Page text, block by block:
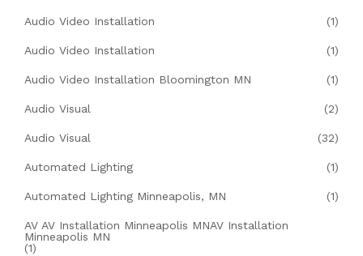
Audio Video Installation (1)
Audio Video Installation (1)
Audio Video Installation Bloomington MN (1)
Audio Visual (2)
Audio Visual (32)
Automated Lighting (1)
Automated Lighting Minneapolis, MN (1)
AV AV Installation Minneapolis MNAV Installation
Minneapolis MN
(1)